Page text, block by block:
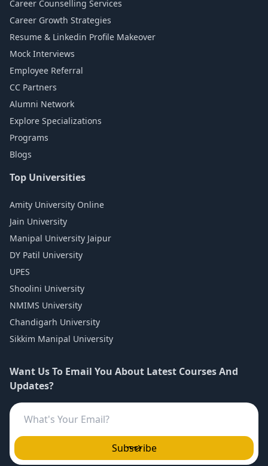
Career Counselling Services
Career Growth Strategies
Resume & Linkedin Profile Makeover
Mock Interviews
Employee Referral
CC Partners
Alumni Network
Explore Specializations
Programs
Blogs
Top Universities
Amity University Online
Jain University
Manipal University Jaipur
DY Patil University
UPES
Shoolini University
NMIMS University
Chandigarh University
Sikkim Manipal University
Want Us To Email You About Latest Courses And
Updates?
Subscribe